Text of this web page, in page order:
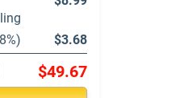
$3.68
$49.67